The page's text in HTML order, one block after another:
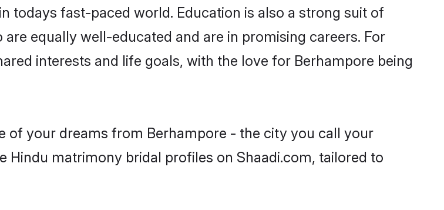
todays fast-paced world. Education is also a strong suit of
equally well-educated and are in promising careers. For
interests and life goals, with the love for Berhampore being
of your dreams from Berhampore - the city you call your
Hindu matrimony bridal profiles on Shaadi.com, tailored to